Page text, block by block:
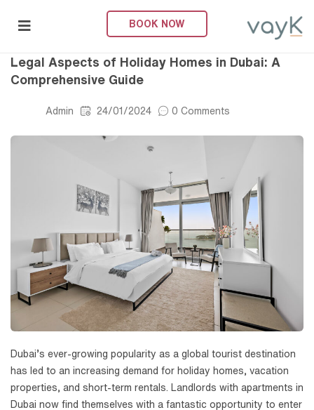
BOOK NOW
Legal
Legal Aspects of Holiday Homes in Dubai: A
Comprehensive Guide
Admin 24/01/2024 0 Comments
Dubai’s ever-growing popularity as a global tourist destination
has led to an increasing demand for holiday homes, vacation
properties, and short-term rentals. Landlords with apartments in
Dubai now find themselves with a fantastic opportunity to enter